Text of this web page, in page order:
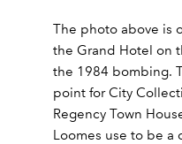
The photo above is
the Grand Hotel on
the 1984 bombing.
point for City
Regency Town
Loomes use to be a